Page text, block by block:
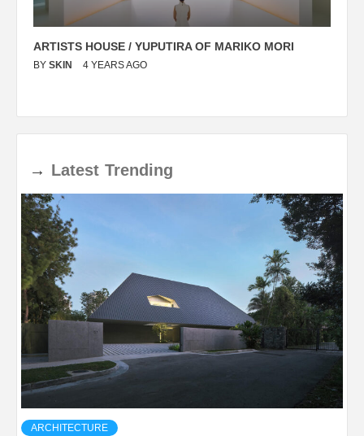
ARTISTS HOUSE / YUPUTIRA OF MARIKO MORI
BY SKIN 4 YEARS AGO
→ Latest Trending
ARCHITECTURE